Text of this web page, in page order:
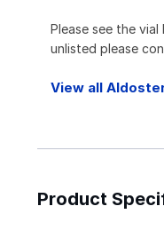
Please see the
unlisted please
View all
Product